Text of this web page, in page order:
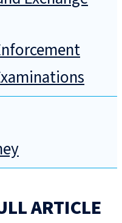
ARTICLE